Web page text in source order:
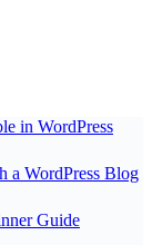
in WordPress
a WordPress Blog
Guide